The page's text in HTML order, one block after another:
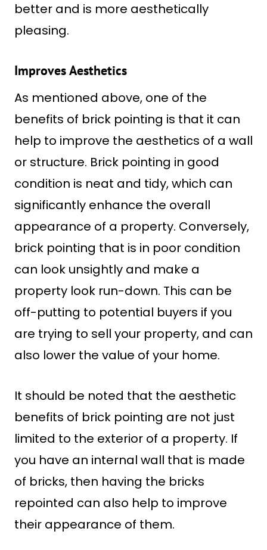
better and is more aesthetically
pleasing.
Improves Aesthetics
As mentioned above, one of the
benefits of brick pointing is that it can
help to improve the aesthetics of a wall
or structure. Brick pointing in good
condition is neat and tidy, which can
significantly enhance the overall
appearance of a property. Conversely,
brick pointing that is in poor condition
can look unsightly and make a
property look run-down. This can be
off-putting to potential buyers if you
are trying to sell your property, and can
also lower the value of your home.
It should be noted that the aesthetic
benefits of brick pointing are not just
limited to the exterior of a property. If
you have an internal wall that is made
of bricks, then having the bricks
repointed can also help to improve
their appearance of them.